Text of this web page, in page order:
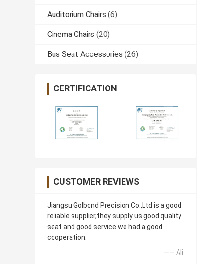
Auditorium Chairs (6)
Cinema Chairs (20)
Bus Seat Accessories (26)
CERTIFICATION
CUSTOMER REVIEWS
Jiangsu Golbond Precision Co.,Ltd is a good
reliable supplier,they supply us good quality
seat and good service.we had a good
cooperation.
—— Ali